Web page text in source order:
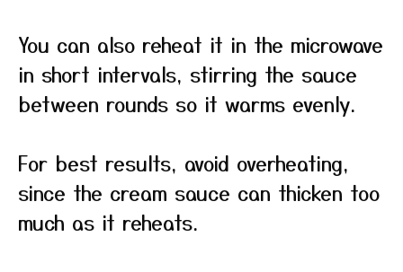
You can also reheat it in the microwave
in short intervals, stirring the sauce
between rounds so it warms evenly.
For best results, avoid overheating,
since the cream sauce can thicken too
much as it reheats.